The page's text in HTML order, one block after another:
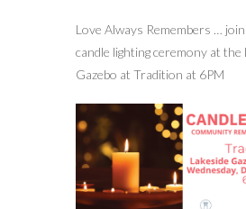
Love Always Remembers …
candle lighting ceremony at the
Gazebo at Tradition at 6PM